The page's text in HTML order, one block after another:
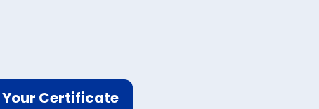
Your Certificate